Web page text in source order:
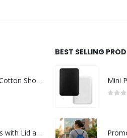
Promotional Cotton Shopping Bags 170 GSM with Long Handle
Ceramic Mugs with Lid and Cork Base 385 ml
BEST SELLING
Mini